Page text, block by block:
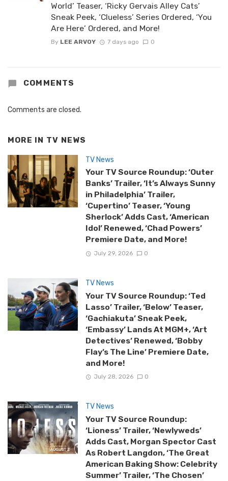
World’ Teaser, ‘Ricky Gervais Alley Cats’
Sneak Peek, ‘Clueless’ Series Ordered, ‘You
Are Here’ Ordered, and More!
By LEE ARVOY 7 days ago 0
COMMENTS
Comments are closed.
MORE IN TV NEWS
TV News
Your TV Source Roundup: ‘Outer
Banks’ Trailer, ‘It’s Always Sunny
in Philadelphia’ Trailer,
‘Cupertino’ Teaser, ‘Young
Sherlock’ Adds Cast, ‘American
Idol’ Renewed, ‘Chad Powers’
Premiere Date, and More!
July 29, 2026 0
TV News
Your TV Source Roundup: ‘Ted
Lasso’ Trailer, ‘Below’ Teaser,
‘Gachiakuta’ Sneak Peek,
‘Embassy’ Lands At MGM+, ‘Art
Detectives’ Renewed, ‘Bobby
Flay’s The Line’ Premiere Date,
and More!
July 28, 2026 0
TV News
Your TV Source Roundup:
‘Lioness’ Trailer, ‘Newlyweds’
Adds Cast, Morgan Spector Cast
As Robert Langdon, ‘The Great
American Baking Show: Celebrity
Summer’ Trailer, ‘The Chosen’